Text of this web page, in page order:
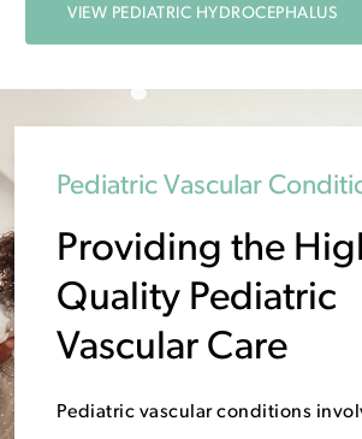
VIEW PEDIATRIC HYDROCEPHALUS
Pediatric Vascular
Providing the
Quality Pediatric
Vascular Care
Pediatric vascular conditions